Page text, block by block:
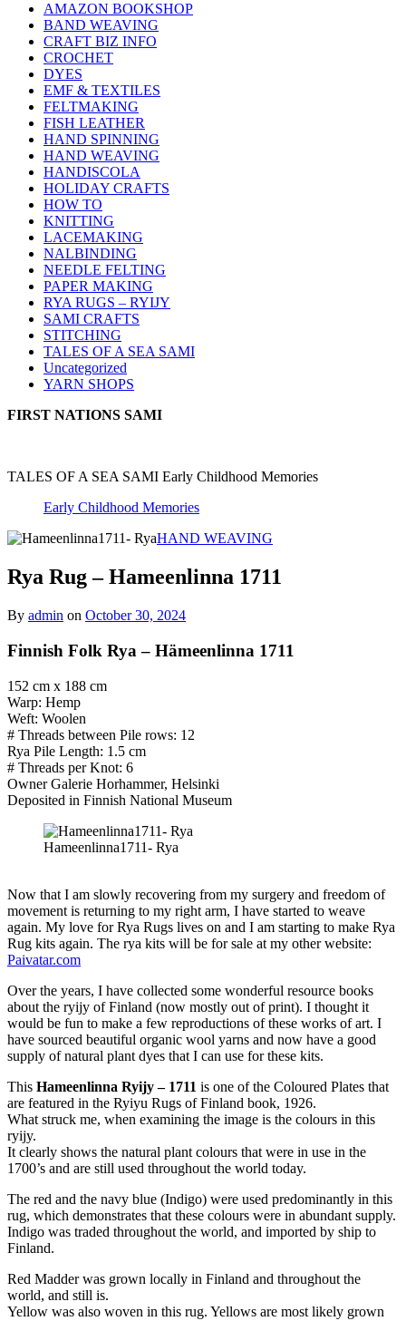
AMAZON BOOKSHOP
BAND WEAVING
CRAFT BIZ INFO
CROCHET
DYES
EMF & TEXTILES
FELTMAKING
FISH LEATHER
HAND SPINNING
HAND WEAVING
HANDISCOLA
HOLIDAY CRAFTS
HOW TO
KNITTING
LACEMAKING
NALBINDING
NEEDLE FELTING
PAPER MAKING
RYA RUGS – RYIJY
SAMI CRAFTS
STITCHING
TALES OF A SEA SAMI
Uncategorized
YARN SHOPS
FIRST NATIONS SAMI
TALES OF A SEA SAMI Early Childhood Memories
Early Childhood Memories
HAND WEAVING
Rya Rug – Hameenlinna 1711
By admin on October 30, 2024
Finnish Folk Rya – Hämeenlinna 1711
152 cm x 188 cm
Warp: Hemp
Weft: Woolen
# Threads between Pile rows: 12
Rya Pile Length: 1.5 cm
# Threads per Knot: 6
Owner Galerie Horhammer, Helsinki
Deposited in Finnish National Museum
Hameenlinna1711- Rya
Now that I am slowly recovering from my surgery and freedom of
movement is returning to my right arm, I have started to weave
again. My love for Rya Rugs lives on and I am starting to make Rya
Rug kits again. The rya kits will be for sale at my other website:
Paivatar.com
Over the years, I have collected some wonderful resource books
about the ryijy of Finland (now mostly out of print). I thought it
would be fun to make a few reproductions of these works of art. I
have sourced beautiful organic wool yarns and now have a good
supply of natural plant dyes that I can use for these kits.
This Hameenlinna Ryijy – 1711 is one of the Coloured Plates that
are featured in the Ryiyu Rugs of Finland book, 1926.
What struck me, when examining the image is the colours in this
ryijy.
It clearly shows the natural plant colours that were in use in the
1700’s and are still used throughout the world today.
The red and the navy blue (Indigo) were used predominantly in this
rug, which demonstrates that these colours were in abundant supply.
Indigo was traded throughout the world, and imported by ship to
Finland.
Red Madder was grown locally in Finland and throughout the
world, and still is.
Yellow was also woven in this rug. Yellows are most likely grown